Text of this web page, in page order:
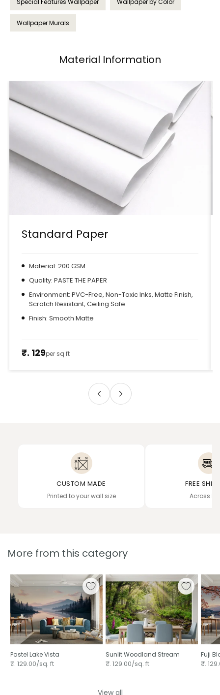
Special Features Wallpaper Wallpaper by Color
Wallpaper Murals
Material Information
Standard Paper
Material: 200 GSM
Quality: PASTE THE PAPER
Environment: PVC-Free, Non-Toxic Inks, Matte Finish,
Scratch Resistant, Ceiling Safe
Finish: Smooth Matte
₹. 129per sq ft
CUSTOM MADE
Printed to your wall size
FREE
Across
More from this category
Pastel Lake Vista
₹. 129.00/sq. ft
Sunlit Woodland Stream
₹. 129.00/sq. ft
Fuji
₹.
View all